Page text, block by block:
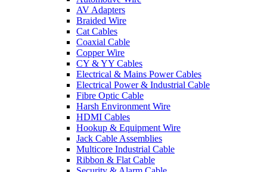
AV Adapters
Braided Wire
Cat Cables
Coaxial Cable
Copper Wire
CY & YY Cables
Electrical & Mains Power Cables
Electrical Power & Industrial Cable
Fibre Optic Cable
Harsh Environment Wire
HDMI Cables
Hookup & Equipment Wire
Jack Cable Assemblies
Multicore Industrial Cable
Ribbon & Flat Cable